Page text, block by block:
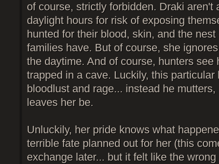
of course, strictly forbidden. Draki aren't
daylight hours for risk of exposing
hunted for their blood, skin, and the
families have. But of course, she
the daytime. And of course, hunters see
trapped in a cave. Luckily, this particular
bloodlust and rage... instead he
leaves her be.
Unluckily, her pride knows what
terrible fate planned out for her (this
exchange later... but it felt like the